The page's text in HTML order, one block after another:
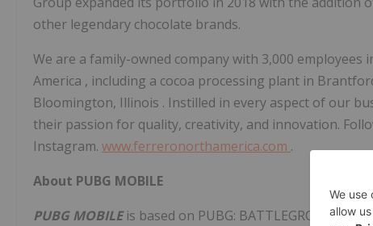
other legendary chocolate brands.
We are a family-owned company with 3,000
America , including a cocoa processing plant in
Bloomington, Illinois . Instilled in every aspect of our
their passion for quality, creativity, and innovation.
Instagram. www.ferreronorthamerica.com .
About PUBG MOBILE
PUBG MOBILEis based on PUBG: